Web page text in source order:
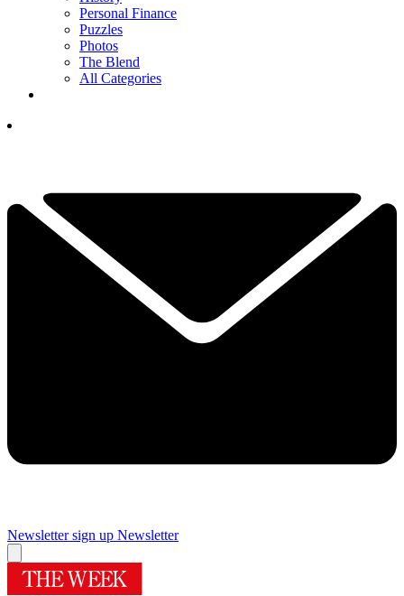
Personal Finance
Puzzles
Photos
The Blend
All Categories
Newsletter sign up Newsletter